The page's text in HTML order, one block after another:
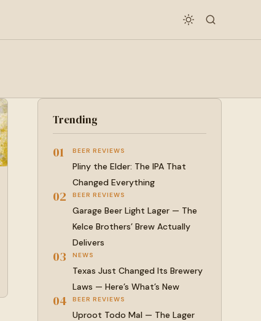
Trending
01 BEER REVIEWS
Pliny the Elder: The IPA That
Changed Everything
02 BEER REVIEWS
Garage Beer Light Lager — The
Kelce Brothers’ Brew Actually
Delivers
03 NEWS
Texas Just Changed Its Brewery
Laws — Here’s What’s New
04 BEER REVIEWS
Uproot Todo Mal — The Lager